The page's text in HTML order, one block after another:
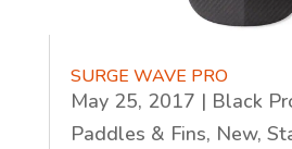
SURGE WAVE PRO
May 25, 2017 | Black
Paddles & Fins, New,